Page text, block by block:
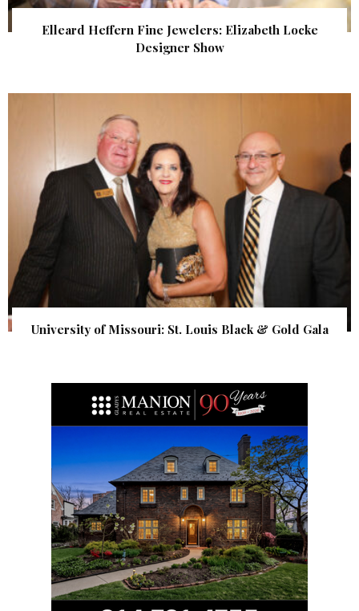
Elleard Heffern Fine Jewelers: Elizabeth Locke
Designer Show
University of Missouri: St. Louis Black & Gold Gala